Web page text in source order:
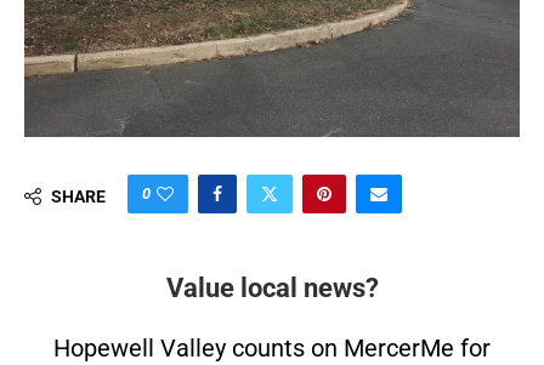
SHARE 0
Value local news?
Hopewell Valley counts on MercerMe for